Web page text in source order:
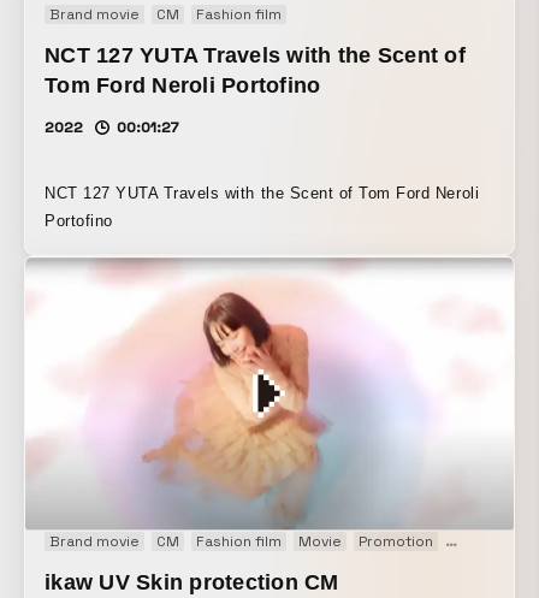
Brand movie CM Fashion film
NCT 127 YUTA Travels with the Scent of
Tom Ford Neroli Portofino
2022 00:01:27
NCT 127 YUTA Travels with the Scent of Tom Ford Neroli
Portofino
Brand movie CM Fashion film Movie Promotion Web CM
ikaw UV Skin protection CM